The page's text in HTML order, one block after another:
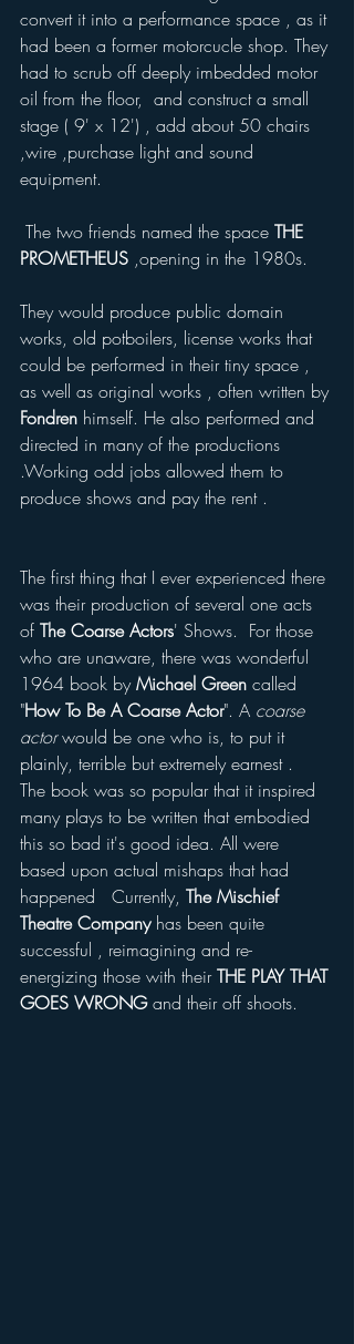
convert it into a performance space , as it
had been a former motorcucle shop. They
had to scrub off deeply imbedded motor
oil from the floor,  and construct a small
stage ( 9' x 12') , add about 50 chairs
,wire ,purchase light and sound
equipment.
The two friends named the space THE
PROMETHEUS ,opening in the 1980s.
They would produce public domain
works, old potboilers, license works that
could be performed in their tiny space ,
as well as original works , often written by
Fondren himself. He also performed and
directed in many of the productions
.Working odd jobs allowed them to
produce shows and pay the rent .
The first thing that I ever experienced there
was their production of several one acts
of The Coarse Actors' Shows.  For those
who are unaware, there was wonderful
1964 book by Michael Green called
"How To Be A Coarse Actor". A coarse
actor would be one who is, to put it
plainly, terrible but extremely earnest .
The book was so popular that it inspired
many plays to be written that embodied
this so bad it's good idea. All were
based upon actual mishaps that had
happened   Currently, The Mischief
Theatre Company has been quite
successful , reimagining and re-
energizing those with their THE PLAY THAT
GOES WRONG and their off shoots.